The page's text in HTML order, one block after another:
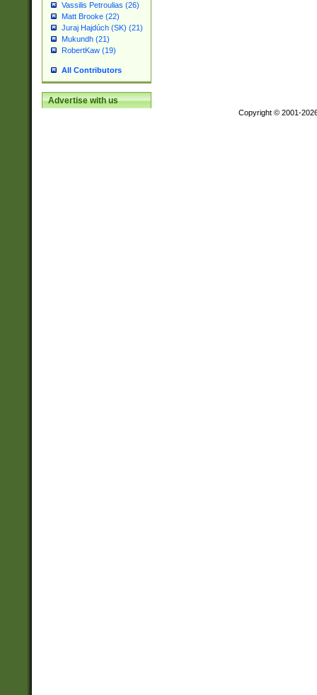
Vassilis Petroulias (26)
Matt Brooke (22)
Juraj Hajdúch (SK) (21)
Mukundh (21)
RobertKaw (19)
All Contributors
Advertise with us
Copyright © 2001-